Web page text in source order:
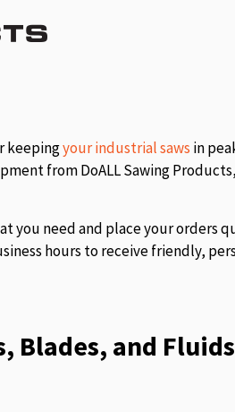
keepingyour industrial saws in
from DoALL Sawing
you need and place your orders
hours to receive friendly,
Blades, and